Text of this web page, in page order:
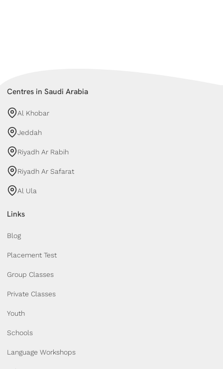
Centres in Saudi Arabia
Al Khobar
Jeddah
Riyadh Ar Rabih
Riyadh Ar Safarat
Al Ula
Links
Blog
Placement Test
Group Classes
Private Classes
Youth
Schools
Language Workshops